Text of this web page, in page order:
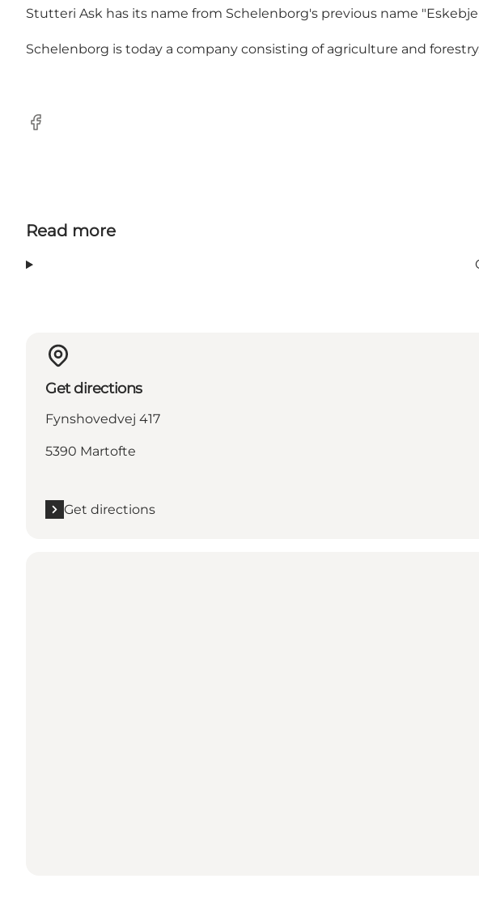
Stutteri Ask has its name from Schelenborg's previous name
Schelenborg is today a company consisting of agriculture and
Facebook
Read more
Get directions
Fynshovedvej 417
5390 Martofte
Get directions